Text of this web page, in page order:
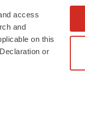
access
and
on this
or
Our Team
& Conditions